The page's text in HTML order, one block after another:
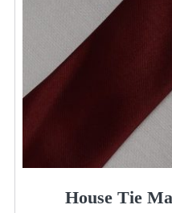
House Tie